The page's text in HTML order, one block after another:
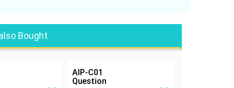
Bought
AIP-C01
Question